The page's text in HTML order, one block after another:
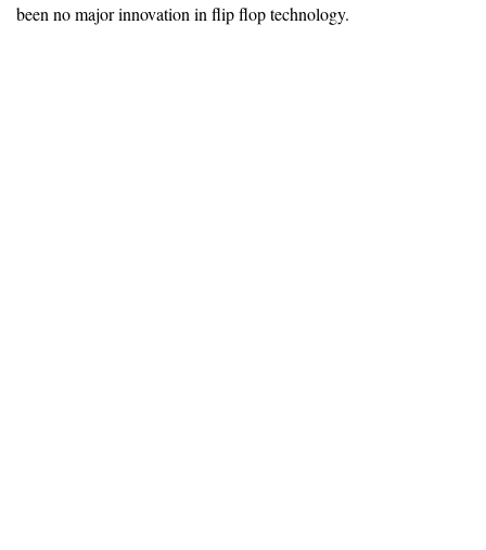
been no major innovation in flip flop technology.